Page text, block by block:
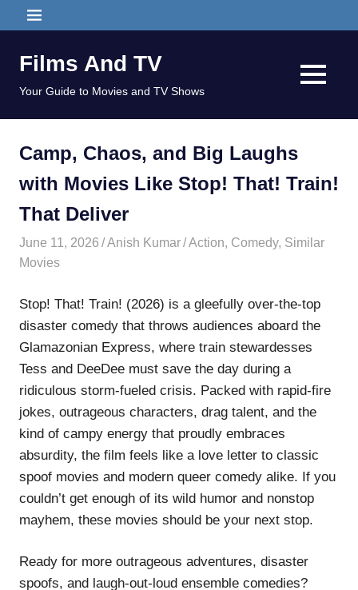
to
MENU
Films And TV
Your Guide to Movies and TV Shows
MENU
Camp, Chaos, and Big Laughs
with Movies Like Stop! That! Train!
That Deliver
June 11, 2026 Anish Kumar Action, Comedy, Similar
Movies
Stop! That! Train! (2026) is a gleefully over-the-top
disaster comedy that throws audiences aboard the
Glamazonian Express, where train stewardesses
Tess and DeeDee must save the day during a
ridiculous storm-fueled crisis. Packed with rapid-fire
jokes, outrageous characters, drag talent, and the
kind of campy energy that proudly embraces
absurdity, the film feels like a love letter to classic
spoof movies and modern queer comedy alike. If you
couldn’t get enough of its wild humor and nonstop
mayhem, these movies should be your next stop.
Ready for more outrageous adventures, disaster
spoofs, and laugh-out-loud ensemble comedies?